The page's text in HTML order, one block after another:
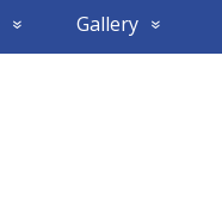
Gallery